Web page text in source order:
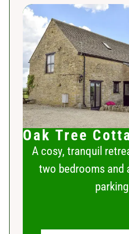
Oak Tree
A cosy, tranquil
two bedrooms and